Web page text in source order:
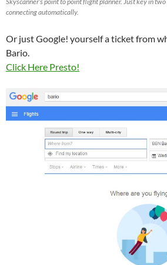
connecting automatically.
Or just Google! yourself a ticket from
Bario.
Click Here Presto!